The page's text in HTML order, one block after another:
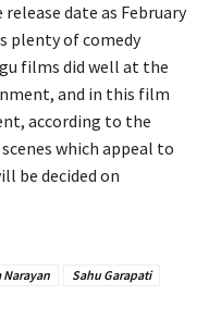
date as February
plenty of comedy
films did well at the
and in this film
according to the
which appeal to
be decided on
Narayan
Sahu Garapati